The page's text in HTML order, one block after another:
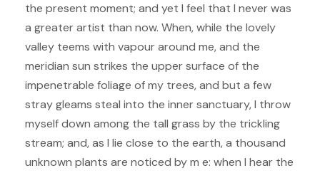
the present moment; and yet I feel that I never was
a greater artist than now. When, while the lovely
valley teems with vapour around me, and the
meridian sun strikes the upper surface of the
impenetrable foliage of my trees, and but a few
stray gleams steal into the inner sanctuary, I throw
myself down among the tall grass by the trickling
stream; and, as I lie close to the earth, a thousand
unknown plants are noticed by m e: when I hear the